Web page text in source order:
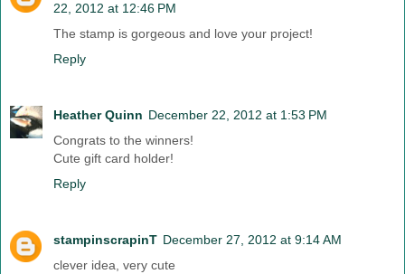
22, 2012 at 12:46 PM
The stamp is gorgeous and love your project!
Reply
Heather Quinn December 22, 2012 at 1:53 PM
Congrats to the winners!
Cute gift card holder!
Reply
stampinscrapinT December 27, 2012 at 9:14 AM
clever idea, very cute